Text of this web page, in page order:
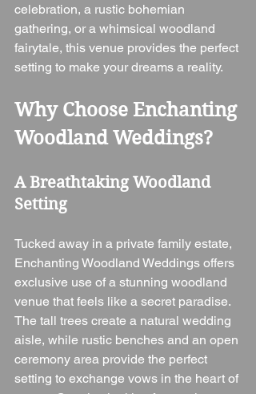
celebration, a rustic bohemian
gathering, or a whimsical woodland
fairytale, this venue provides the perfect
setting to make your dreams a reality.
Why Choose Enchanting
Woodland Weddings?
A Breathtaking Woodland
Setting
Tucked away in a private family estate,
Enchanting Woodland Weddings offers
exclusive use of a stunning woodland
venue that feels like a secret paradise.
The tall trees create a natural wedding
aisle, while rustic benches and an open
ceremony area provide the perfect
setting to exchange vows in the heart of